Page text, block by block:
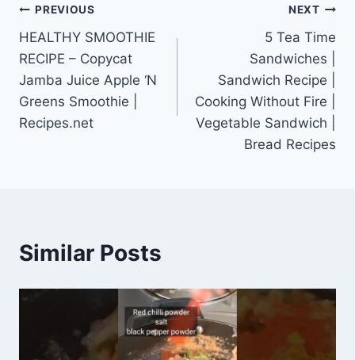
Post
navigation
PREVIOUS
HEALTHY SMOOTHIE
RECIPE – Copycat
Jamba Juice Apple ‘N
Greens Smoothie |
Recipes.net
NEXT
5 Tea Time
Sandwiches |
Sandwich Recipe |
Cooking Without Fire |
Vegetable Sandwich |
Bread Recipes
Similar Posts